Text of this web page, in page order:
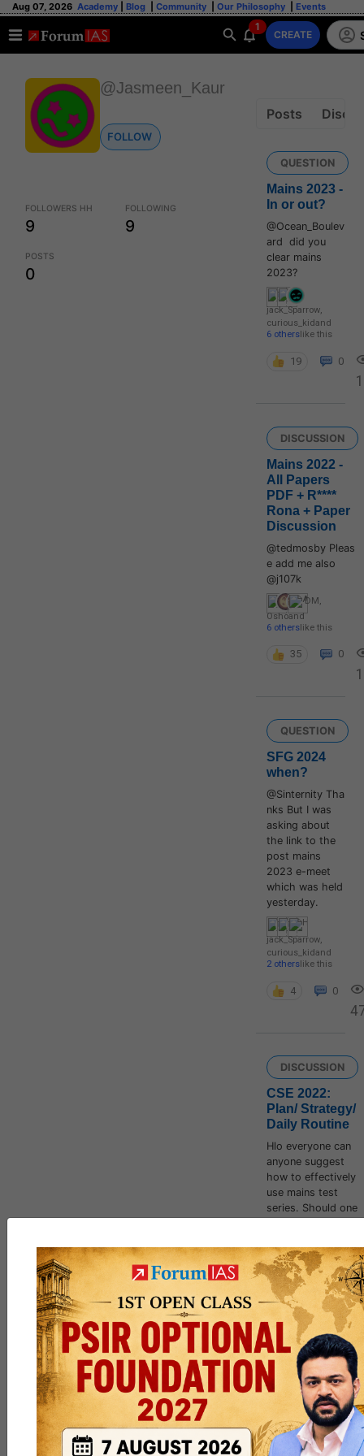
Aug 07, 2026 Academy Blog Community Our Philosophy Events
1
CREATE
@Jasmeen_Kaur
FOLLOW
FOLLOWERS HH
9
FOLLOWING
9
POSTS
0
Posts
QUESTION
Mains 2023 -
In or out?
@Ocean_Boulev
ard did you
clear mains
2023?
jack_Sparrow,
curious_kidand
6 otherslike this
19 0
DISCUSSION
Mains 2022 -
All Papers
PDF + R****
Rona + Paper
Discussion
@tedmosby Pleas
e add me also
@j107k
DM,
Oshoand
6 otherslike this
35 0
QUESTION
SFG 2024
when?
@Sinternity Tha
nks But I was
asking about
the link to the
post mains
2023 e-meet
which was held
yesterday.
jack_Sparrow,
curious_kidand
2 otherslike this
4 0
DISCUSSION
CSE 2022:
Plan/ Strategy/
Daily Routine
Hlo everyone can
anyone suggest
how to effectively
use mains test
series. Should one
jack_Sparrow,
Fireheart and
6 others
like this
162 5
DISCUSSION
Thread to
Clarify Doubts,